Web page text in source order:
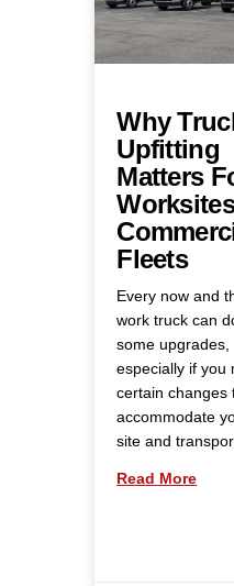
Why
Upfitting
Matters
Fleets
Every now and
work truck can
some upgrades,
especially if you
certain changes
accommodate
site and
Read More